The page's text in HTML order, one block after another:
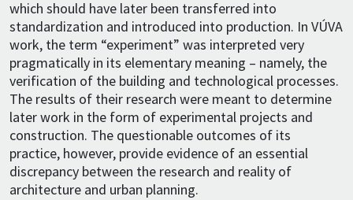
which should have later been transferred into
standardization and introduced into production. In VÚVA
work, the term “experiment” was interpreted very
pragmatically in its elementary meaning – namely, the
verification of the building and technological processes.
The results of their research were meant to determine
later work in the form of experimental projects and
construction. The questionable outcomes of its
practice, however, provide evidence of an essential
discrepancy between the research and reality of
architecture and urban planning.